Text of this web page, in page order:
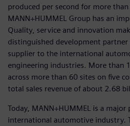
produced per second for more
MANN+HUMMEL Group has an
Quality, service and innovation
distinguished development
supplier to the international
engineering industries. More than
across more than 60 sites on five
total sales revenue of about 2.68
Today, MANN+HUMMEL is a
international automotive industry.